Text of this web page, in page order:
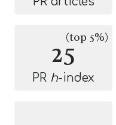
25(top 5%)
PR h-index